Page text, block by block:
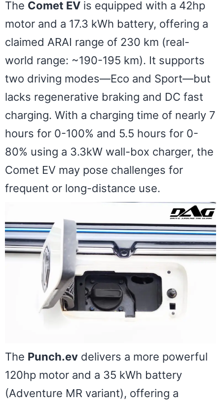
The Comet EV is equipped with a 42hp
motor and a 17.3 kWh battery, offering a
claimed ARAI range of 230 km (real-
world range: ~190-195 km). It supports
two driving modes—Eco and Sport—but
lacks regenerative braking and DC fast
charging. With a charging time of nearly 7
hours for 0-100% and 5.5 hours for 0-
80% using a 3.3kW wall-box charger, the
Comet EV may pose challenges for
frequent or long-distance use.
The Punch.ev delivers a more powerful
120hp motor and a 35 kWh battery
(Adventure MR variant), offering a